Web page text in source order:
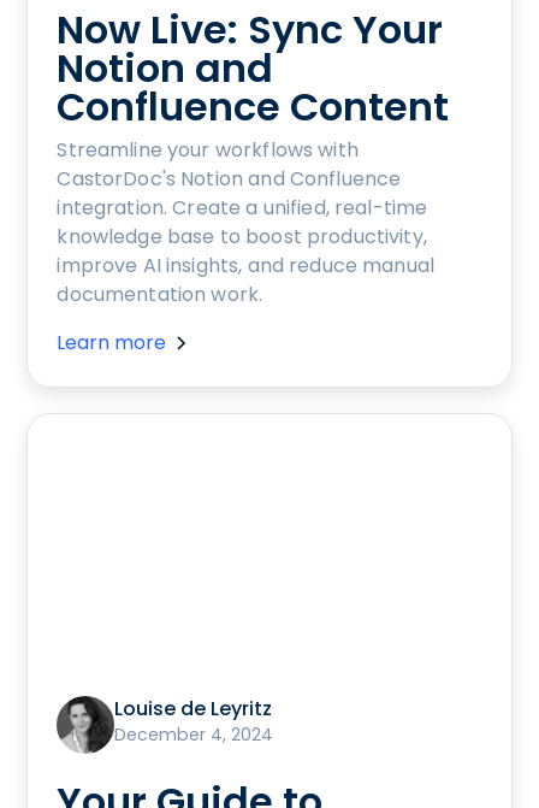
Now Live: Sync Your
Notion and
Confluence Content
Streamline your workflows with
CastorDoc's Notion and Confluence
integration. Create a unified, real-time
knowledge base to boost productivity,
improve AI insights, and reduce manual
documentation work.
Learn more
Louise de Leyritz
December 4, 2024